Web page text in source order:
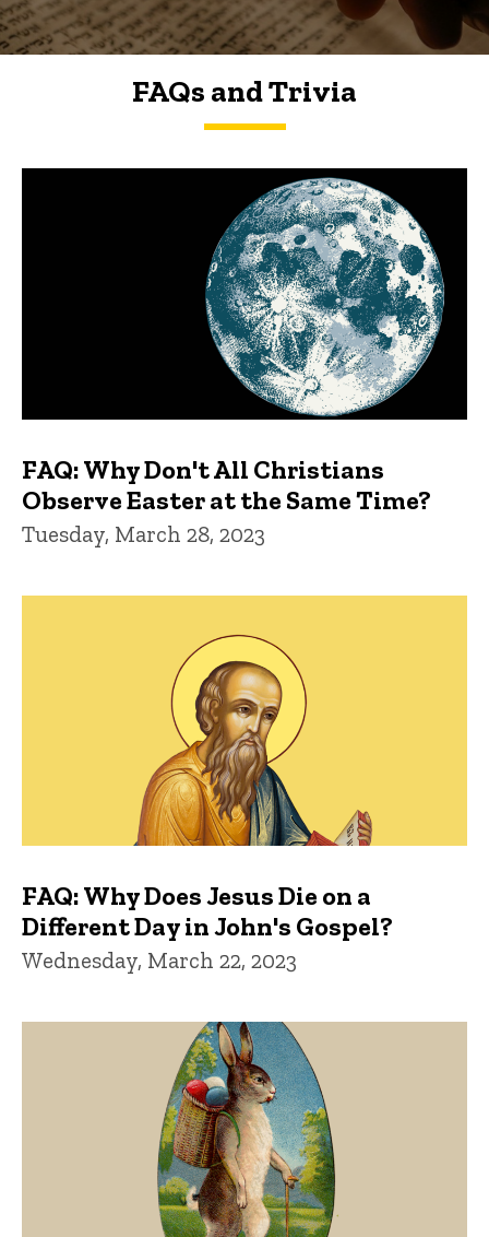
FAQs and Trivia
FAQs and Trivia
FAQ: Why Don't All Christians
Observe Easter at the Same Time?
Tuesday, March 28, 2023
FAQ: Why Does Jesus Die on a
Different Day in John's Gospel?
Wednesday, March 22, 2023